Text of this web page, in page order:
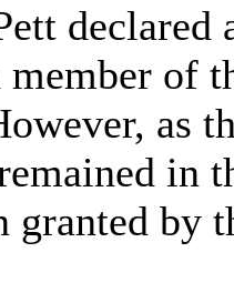
declared
member of
as
in
granted by